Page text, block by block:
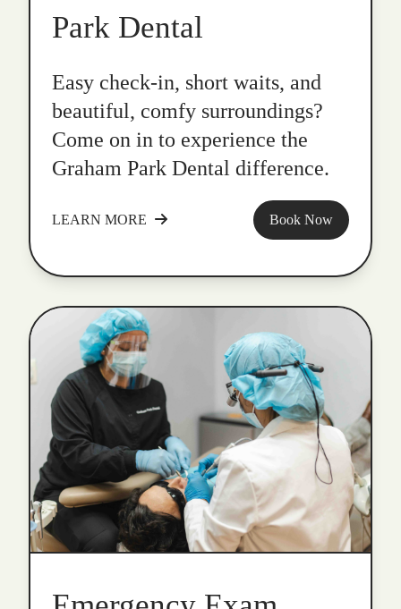
Park Dental
Easy check-in, short waits, and
beautiful, comfy surroundings?
Come on in to experience the
Graham Park Dental difference.
LEARN MORE Book Now